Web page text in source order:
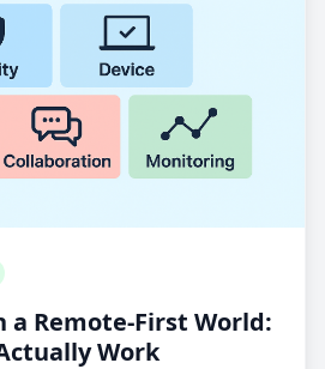
a Remote-First World:
Work